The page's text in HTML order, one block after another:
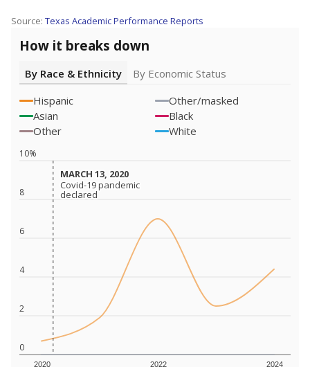
Source: Texas Academic Performance Reports
How it breaks down
By Race & Ethnicity
By Economic Status
Hispanic
Other/masked
Asian
Black
Other
White
0
2
4
6
8
10%
2020 2022 2024
MARCH 13, 2020
MARCH 13, 2020
Covid-19 pandemic
declared
Covid-19 pandemic
declared